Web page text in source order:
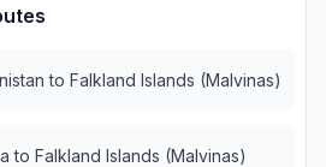
to Falkland Islands (Malvinas)
to Falkland Islands (Malvinas)